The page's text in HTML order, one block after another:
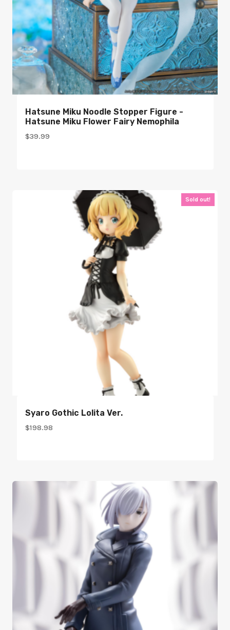
Hatsune Miku Noodle Stopper Figure -
Hatsune Miku Flower Fairy Nemophila
$39.99
Sold out!
Syaro Gothic Lolita Ver.
$198.98